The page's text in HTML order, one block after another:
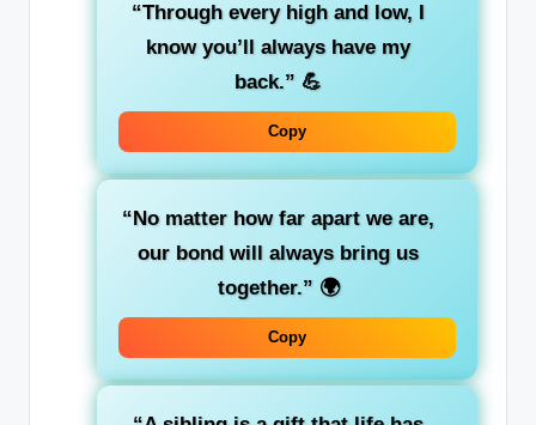
“Through every high and low, I
know you’ll always have my
back.” 💪
Copy
“No matter how far apart we are,
our bond will always bring us
together.” 🌍
Copy